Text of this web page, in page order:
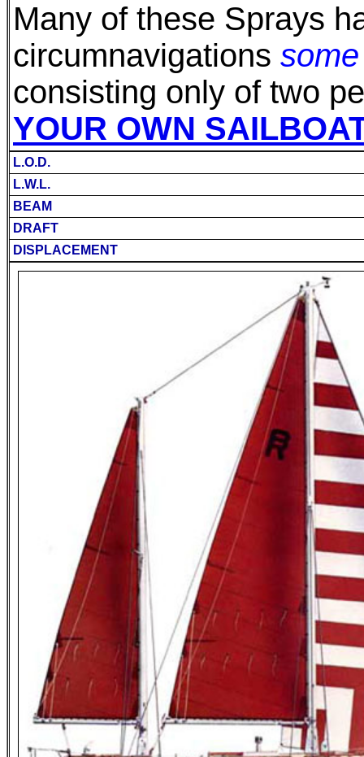
Many of these Sprays
circumnavigations
consisting only of two
YOUR OWN
L.O.D.
L.W.L.
BEAM
DRAFT
DISPLACEMENT